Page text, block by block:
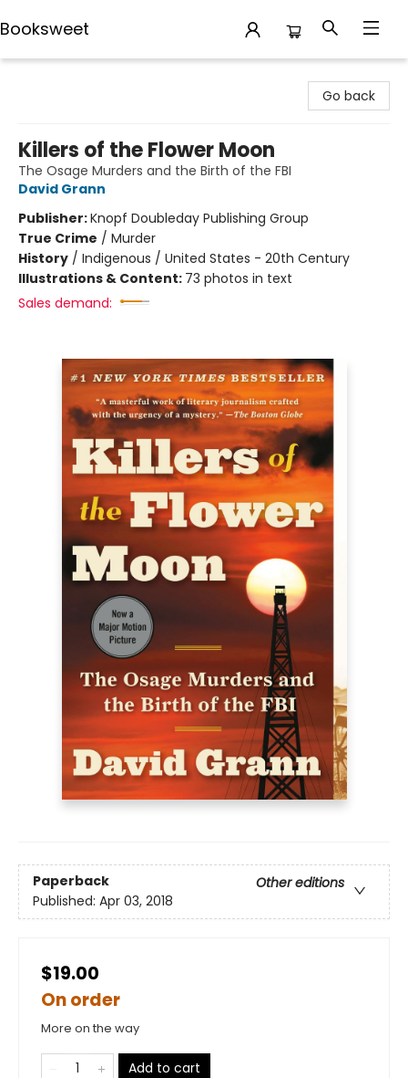
Booksweet
Go back
Killers of the Flower Moon
The Osage Murders and the Birth of the FBI
David Grann
Publisher:Knopf Doubleday Publishing Group
True Crime / Murder
History / Indigenous / United States - 20th Century
Illustrations & Content: 73 photos in text
Sales demand:
Paperback
Other editions
Published: Apr 03, 2018
$19.00
On order
More on the way
Add to cart